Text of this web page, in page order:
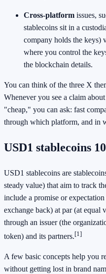
Cross-platform issues,
stablecoins sit in a
company holds the keys)
where you control the
the blockchain details.
You can think of the three X
Whenever you see a claim
"cheap," you can ask: fast
through which platform, and in
USD1 stablecoins
USD1 stablecoins are
steady value) that aim to track
include a promise or
exchange back) at par (at equal
through an issuer (the
token) and its partners.[1]
A few basic concepts help you
without getting lost in brand